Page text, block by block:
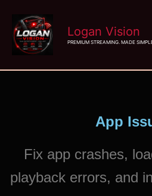
content
Logan Vision
PREMIUM STREAMING. MADE
App
Fix app crashes,
playback errors, and